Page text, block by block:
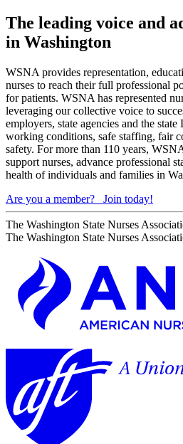
The leading voice and
in Washington
WSNA provides representation,
nurses to reach their full professional
for patients. WSNA has represented
leveraging our collective voice to
employers, state agencies and the
working conditions, safe staffing, fair
safety. For more than 110 years,
support nurses, advance professional
health of individuals and families in
Are you a member?
Join today!
The Washington State Nurses
The Washington State Nurses